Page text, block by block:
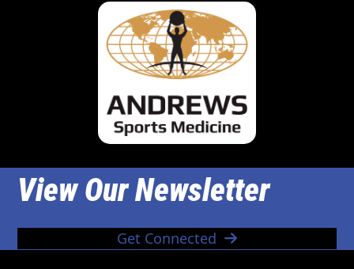
View Our Newsletter
Get Connected